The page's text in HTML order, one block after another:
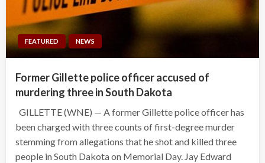
FEATURED NEWS
Former Gillette police officer accused of
murdering three in South Dakota
GILLETTE (WNE) — A former Gillette police officer has
been charged with three counts of first-degree murder
stemming from allegations that he shot and killed three
people in South Dakota on Memorial Day. Jay Edward